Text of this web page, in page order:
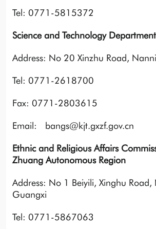
Tel: 0771-5815372
Science and Technology Department
Address: No 20 Xinzhu Road,
Tel: 0771-2618700
Fax: 0771-2803615
Email: bangs@kjt.gxzf.gov.cn
Ethnic and Religious Affairs
Zhuang Autonomous Region
Address: No 1 Beiyili, Xinghu Road,
Guangxi
Tel: 0771-5867063